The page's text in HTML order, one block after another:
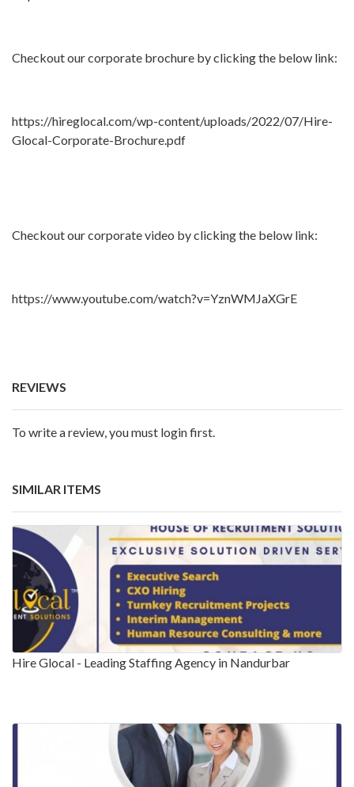
Checkout our corporate brochure by clicking the below link:
https://hireglocal.com/wp-content/uploads/2022/07/Hire-
Glocal-Corporate-Brochure.pdf
Checkout our corporate video by clicking the below link:
https://www.youtube.com/watch?v=YznWMJaXGrE
REVIEWS
To write a review, you must login first.
SIMILAR ITEMS
Hire Glocal - Leading Staffing Agency in Nandurbar